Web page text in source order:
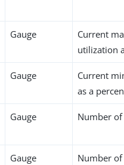
Gauge
Current
utilization
Gauge
Current
as a
Gauge Number of
Gauge
Number